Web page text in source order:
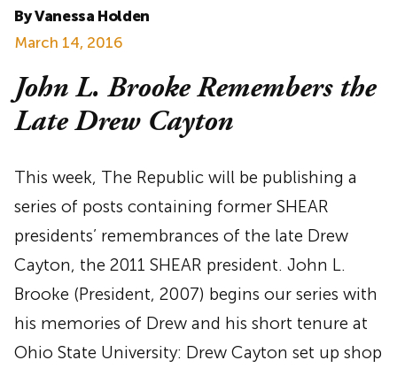
By Vanessa Holden
March 14, 2016
John L. Brooke Remembers the
Late Drew Cayton
This week, The Republic will be publishing a
series of posts containing former SHEAR
presidents’ remembrances of the late Drew
Cayton, the 2011 SHEAR president. John L.
Brooke (President, 2007) begins our series with
his memories of Drew and his short tenure at
Ohio State University: Drew Cayton set up shop